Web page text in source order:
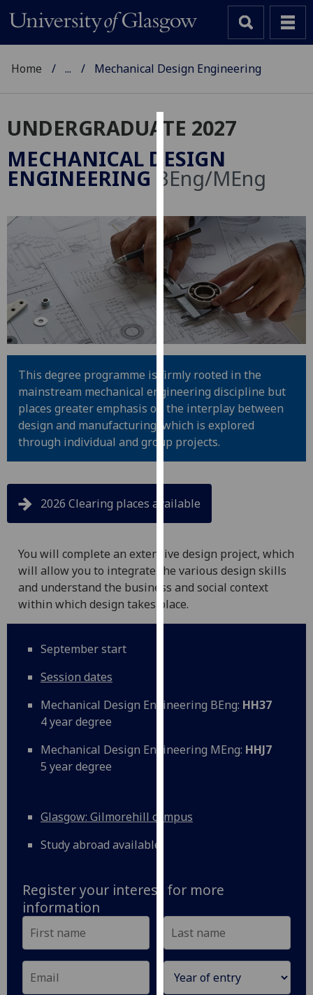
Cookies
We
use
to
improve
user
experience
and
allow
for
personalised
advertising
via
third
parties.
You
can
more
about
cookies
how
we
use
them
on
I'm
data
want
data
recorded
advertising
Home ... Mechanical Design Engineering
UNDERGRADUATE 2027
MECHANICAL DESIGN
ENGINEERING BEng/MEng
This degree programme is firmly rooted in the
mainstream mechanical engineering discipline but
places greater emphasis on the interplay between
design and manufacturing, which is explored
through individual and group projects.
2026 Clearing places available
You will complete an extensive design project, which
will allow you to integrate the various design skills
and understand the business and social context
within which design takes place.
September start
Session dates
Mechanical Design Engineering BEng: HH37
4 year degree
Mechanical Design Engineering MEng: HHJ7
5 year degree
Glasgow: Gilmorehill campus
Study abroad available
Register your interest for more
information